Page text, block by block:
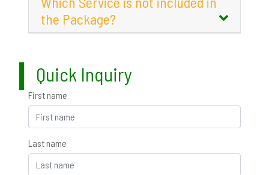
the Package?
Quick Inquiry
First name
Last name